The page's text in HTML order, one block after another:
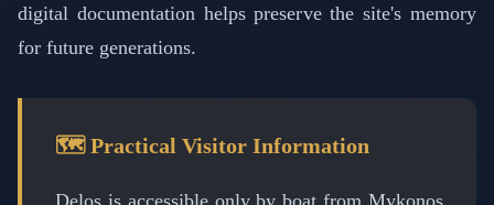
digital documentation helps preserve the site's memory
for future generations.
🗺️ Practical Visitor Information